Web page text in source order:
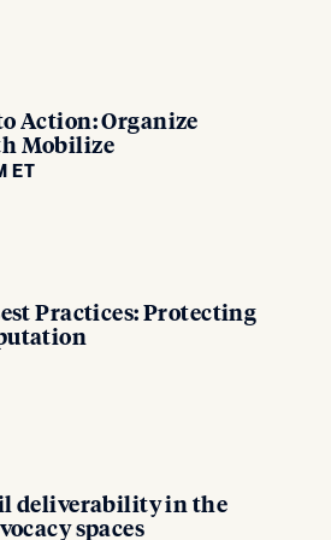
Action: Organize
Mobilize
ET
Practices: Protecting
deliverability in the
spaces